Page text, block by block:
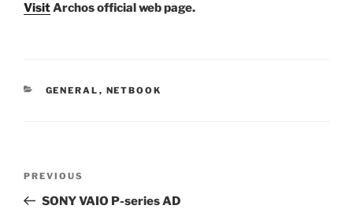
VisitArchos official web page.
CATEGORIES
GENERAL , NETBOOK
Previous
Post
PREVIOUS
SONY VAIO P-series AD